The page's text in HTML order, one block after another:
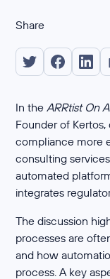
Share
In theARRtist On
Founder of
compliance more
consulting
automated
integrates
The discussion
processes are
and how
process. A key